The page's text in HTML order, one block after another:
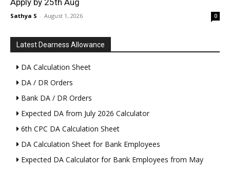
Sathya S - August 1, 2026 0
Latest Dearness Allowance
DA Calculation Sheet
DA / DR Orders
Bank DA / DR Orders
Expected DA from July 2026 Calculator
6th CPC DA Calculation Sheet
DA Calculation Sheet for Bank Employees
Expected DA Calculator for Bank Employees from May